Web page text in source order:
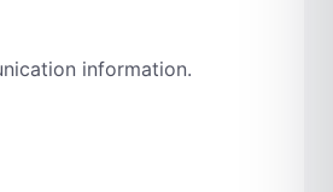
information.